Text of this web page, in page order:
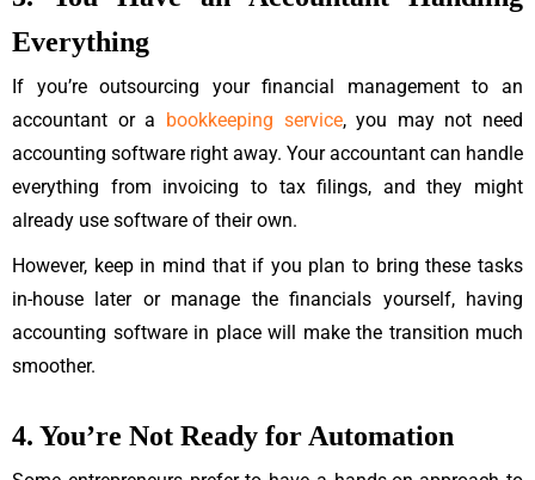
Everything
If you’re outsourcing your financial management to an
accountant or a bookkeeping service, you may not need
accounting software right away. Your accountant can handle
everything from invoicing to tax filings, and they might
already use software of their own.
However, keep in mind that if you plan to bring these tasks
in-house later or manage the financials yourself, having
accounting software in place will make the transition much
smoother.
4. You’re Not Ready for Automation